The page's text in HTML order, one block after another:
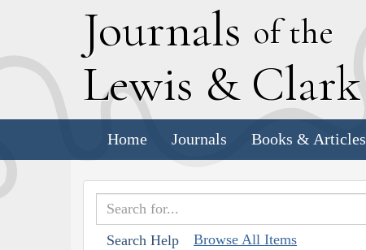
Journals of the
Lewis & Clark
Home Journals Books & Articles
Search Help Browse All Items